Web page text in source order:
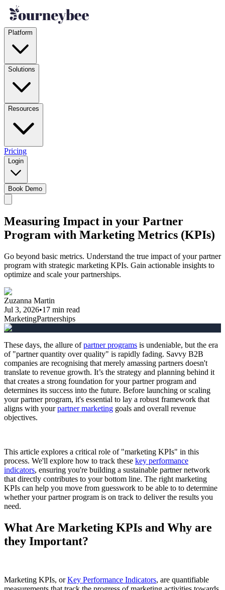
Platform
Solutions
Resources
Pricing
Login
Book Demo
Measuring Impact in your Partner
Program with Marketing Metrics (KPIs)
Go beyond basic metrics. Understand the true impact of your partner
program with strategic marketing KPIs. Gain actionable insights to
optimize and scale your partnerships.
Zuzanna Martin
Jul 3, 2026•17 min read
MarketingPartnerships
These days, the allure ofpartner programs is undeniable, but the era
of "partner quantity over quality" is rapidly fading. Savvy B2B
companies are recognising that merely amassing partners doesn't
translate to revenue growth. It’s the strategy and planning behind it
that creates a strong foundation for your partner program and
determines its success into the future. Before launching or scaling
your partner program, it's essential to lay a robust framework that
aligns with yourpartner marketing goals and overall revenue
objectives.
This article explores a critical role of "marketing KPIs" in this
process. We'll explore how to track these key performance
indicators, ensuring you're building a sustainable partner network
that directly contributes to your bottom line. The right marketing
KPIs can help you move from guesswork to be able to to determine
whether your partner program is on track to deliver the results you
need.
What Are Marketing KPIs and Why are
they Important?
Marketing KPIs, orKey Performance Indicators, are quantifiable